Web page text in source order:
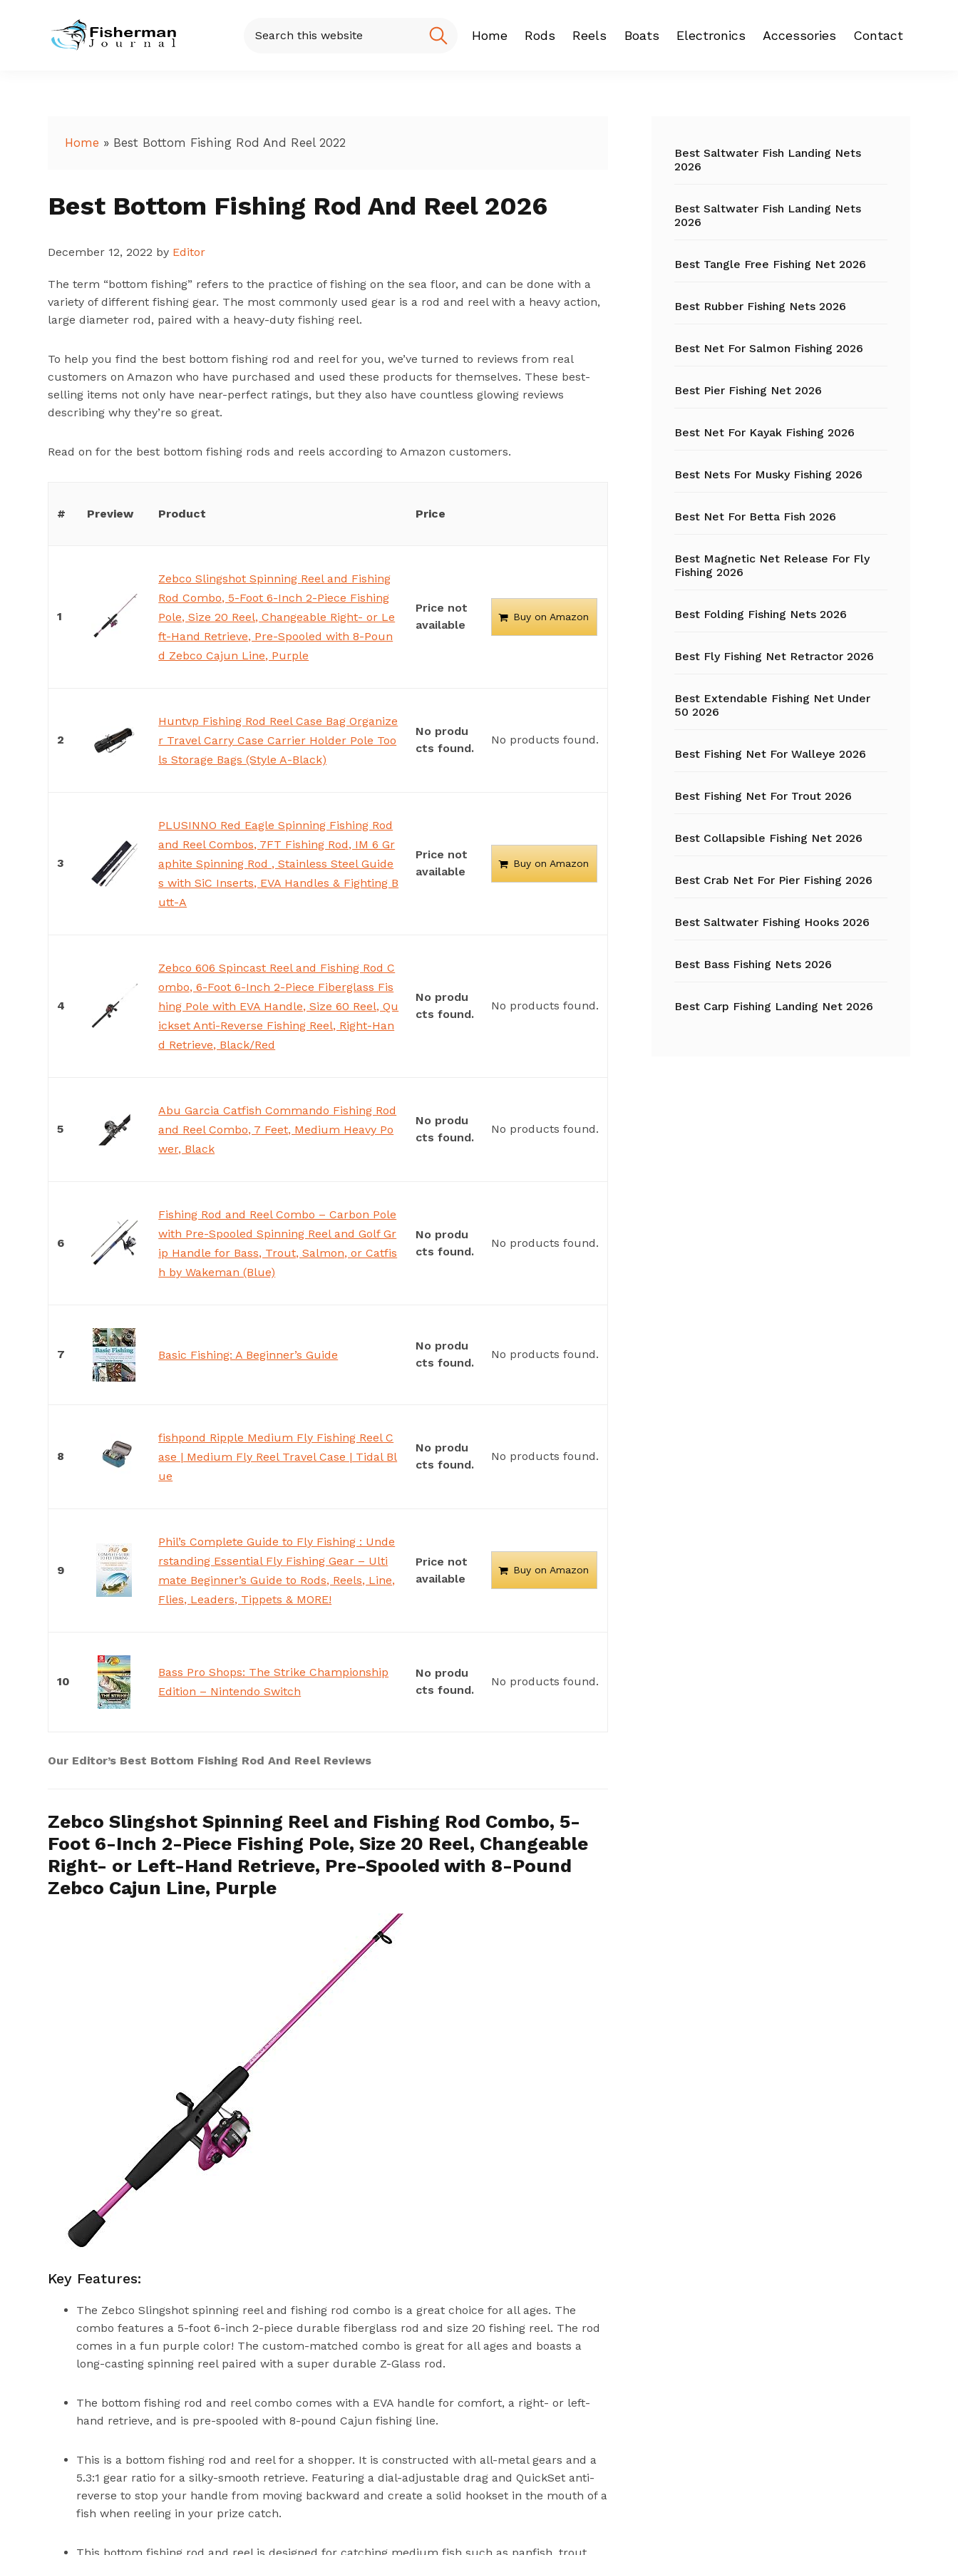
Fisherman
Just
Home Rods Reels Boats Electronics Accessories
Fishing Chair
Fishing Gloves
Fishing Hats
Fishing Hooks
Fishing net
Fishing Shelter
Contact
this
Home » Best Bottom Fishing Rod And Reel 2022
Best Bottom Fishing Rod And Reel 2026
December 12, 2022 by Editor
The term “bottom fishing” refers to the practice of fishing on the sea floor, and can be done with a
variety of different fishing gear. The most commonly used gear is a rod and reel with a heavy action,
large diameter rod, paired with a heavy-duty fishing reel.
To help you find the best bottom fishing rod and reel for you, we’ve turned to reviews from real
customers on Amazon who have purchased and used these products for themselves. These best-
selling items not only have near-perfect ratings, but they also have countless glowing reviews
describing why they’re so great.
Read on for the best bottom fishing rods and reels according to Amazon customers.
# Preview Product Price
1
Zebco Slingshot Spinning Reel and Fishing
Rod Combo, 5-Foot 6-Inch 2-Piece Fishing
Pole, Size 20 Reel, Changeable Right- or Le
ft-Hand Retrieve, Pre-Spooled with 8-Poun
d Zebco Cajun Line, Purple
Price not
available
Buy on Amazon
2
Huntvp Fishing Rod Reel Case Bag Organize
r Travel Carry Case Carrier Holder Pole Too
ls Storage Bags (Style A-Black)
No produ
cts found.
No products found.
3
PLUSINNO Red Eagle Spinning Fishing Rod
and Reel Combos, 7FT Fishing Rod, IM 6 Gr
aphite Spinning Rod , Stainless Steel Guide
s with SiC Inserts, EVA Handles & Fighting B
utt-A
Price not
available
Buy on Amazon
4
Zebco 606 Spincast Reel and Fishing Rod C
ombo, 6-Foot 6-Inch 2-Piece Fiberglass Fis
hing Pole with EVA Handle, Size 60 Reel, Qu
ickset Anti-Reverse Fishing Reel, Right-Han
d Retrieve, Black/Red
No produ
cts found.
No products found.
5
Abu Garcia Catfish Commando Fishing Rod
and Reel Combo, 7 Feet, Medium Heavy Po
wer, Black
No produ
cts found.
No products found.
6
Fishing Rod and Reel Combo – Carbon Pole
with Pre-Spooled Spinning Reel and Golf Gr
ip Handle for Bass, Trout, Salmon, or Catfis
h by Wakeman (Blue)
No produ
cts found.
No products found.
7 Basic Fishing: A Beginner’s Guide
No produ
cts found.
No products found.
8
fishpond Ripple Medium Fly Fishing Reel C
ase | Medium Fly Reel Travel Case | Tidal Bl
ue
No produ
cts found.
No products found.
9
Phil’s Complete Guide to Fly Fishing : Unde
rstanding Essential Fly Fishing Gear – Ulti
mate Beginner’s Guide to Rods, Reels, Line,
Flies, Leaders, Tippets & MORE!
Price not
available
Buy on Amazon
10
Bass Pro Shops: The Strike Championship
Edition – Nintendo Switch
No produ
cts found.
No products found.
Our Editor’s Best Bottom Fishing Rod And Reel Reviews
Zebco Slingshot Spinning Reel and Fishing Rod Combo, 5-
Foot 6-Inch 2-Piece Fishing Pole, Size 20 Reel, Changeable
Right- or Left-Hand Retrieve, Pre-Spooled with 8-Pound
Zebco Cajun Line, Purple
Key Features:
The Zebco Slingshot spinning reel and fishing rod combo is a great choice for all ages. The
combo features a 5-foot 6-inch 2-piece durable fiberglass rod and size 20 fishing reel. The rod
comes in a fun purple color! The custom-matched combo is great for all ages and boasts a
long-casting spinning reel paired with a super durable Z-Glass rod.
The bottom fishing rod and reel combo comes with a EVA handle for comfort, a right- or left-
hand retrieve, and is pre-spooled with 8-pound Cajun fishing line.
This is a bottom fishing rod and reel for a shopper. It is constructed with all-metal gears and a
5.3:1 gear ratio for a silky-smooth retrieve. Featuring a dial-adjustable drag and QuickSet anti-
reverse to stop your handle from moving backward and create a solid hookset in the mouth of a
fish when reeling in your prize catch.
Sidebar
Best Saltwater Fish Landing Nets
2026
Best Saltwater Fish Landing Nets
2026
Best Tangle Free Fishing Net 2026
Best Rubber Fishing Nets 2026
Best Net For Salmon Fishing 2026
Best Pier Fishing Net 2026
Best Net For Kayak Fishing 2026
Best Nets For Musky Fishing 2026
Best Net For Betta Fish 2026
Best Magnetic Net Release For Fly
Fishing 2026
Best Folding Fishing Nets 2026
Best Fly Fishing Net Retractor 2026
Best Extendable Fishing Net Under
50 2026
Best Fishing Net For Walleye 2026
Best Fishing Net For Trout 2026
Best Collapsible Fishing Net 2026
Best Crab Net For Pier Fishing 2026
Best Saltwater Fishing Hooks 2026
Best Bass Fishing Nets 2026
Best Carp Fishing Landing Net 2026